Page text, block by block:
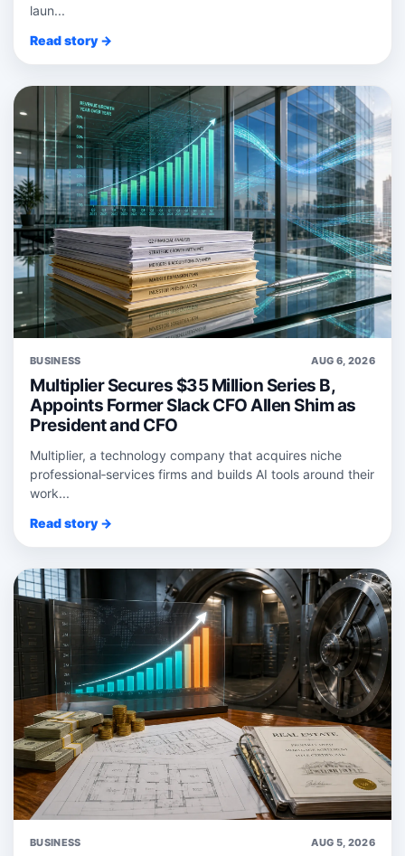
laun...
Read story →
BUSINESS AUG 6, 2026
Multiplier Secures $35 Million Series B,
Appoints Former Slack CFO Allen Shim as
President and CFO
Multiplier, a technology company that acquires niche
professional‑services firms and builds AI tools around their
work...
Read story →
BUSINESS AUG 5, 2026